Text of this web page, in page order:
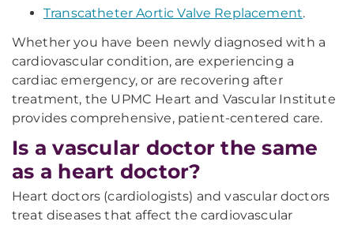
Transcatheter Aortic Valve Replacement.
Whether you have been newly diagnosed with a
cardiovascular condition, are experiencing a
cardiac emergency, or are recovering after
treatment, the UPMC Heart and Vascular Institute
provides comprehensive, patient-centered care.
Is a vascular doctor the same
as a heart doctor?
Heart doctors (cardiologists) and vascular doctors
treat diseases that affect the cardiovascular